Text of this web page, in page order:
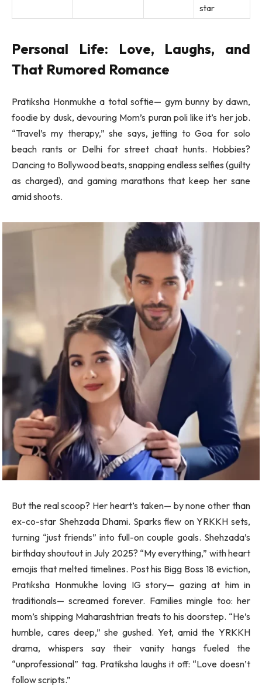
star
Personal Life: Love, Laughs, and
That Rumored Romance
Pratiksha Honmukhe a total softie— gym bunny by dawn,
foodie by dusk, devouring Mom’s puran poli like it’s her job.
“Travel’s my therapy,” she says, jetting to Goa for solo
beach rants or Delhi for street chaat hunts. Hobbies?
Dancing to Bollywood beats, snapping endless selfies (guilty
as charged), and gaming marathons that keep her sane
amid shoots.
But the real scoop? Her heart’s taken— by none other than
ex-co-star Shehzada Dhami. Sparks flew on YRKKH sets,
turning “just friends” into full-on couple goals. Shehzada’s
birthday shoutout in July 2025? “My everything,” with heart
emojis that melted timelines. Post his Bigg Boss 18 eviction,
Pratiksha Honmukhe loving IG story— gazing at him in
traditionals— screamed forever. Families mingle too: her
mom’s shipping Maharashtrian treats to his doorstep. “He’s
humble, cares deep,” she gushed. Yet, amid the YRKKH
drama, whispers say their vanity hangs fueled the
“unprofessional” tag. Pratiksha laughs it off: “Love doesn’t
follow scripts.”